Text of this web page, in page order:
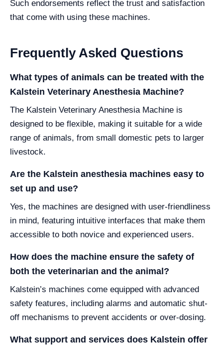
Such endorsements reflect the trust and satisfaction
that come with using these machines.
Frequently Asked Questions
What types of animals can be treated with the
Kalstein Veterinary Anesthesia Machine?
The Kalstein Veterinary Anesthesia Machine is
designed to be flexible, making it suitable for a wide
range of animals, from small domestic pets to larger
livestock.
Are the Kalstein anesthesia machines easy to
set up and use?
Yes, the machines are designed with user-friendliness
in mind, featuring intuitive interfaces that make them
accessible to both novice and experienced users.
How does the machine ensure the safety of
both the veterinarian and the animal?
Kalstein’s machines come equipped with advanced
safety features, including alarms and automatic shut-
off mechanisms to prevent accidents or over-dosing.
What support and services does Kalstein offer